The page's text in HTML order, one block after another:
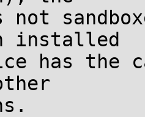
installed
has the